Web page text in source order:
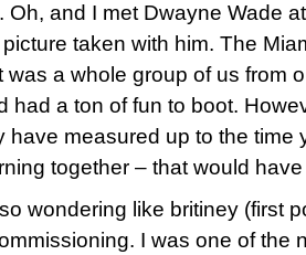
Oh, and I met Dwayne Wade
picture taken with him. The
was a whole group of us from
had a ton of fun to boot.
have measured up to the time
together – that would
wondering like britiney (first
I was one of the